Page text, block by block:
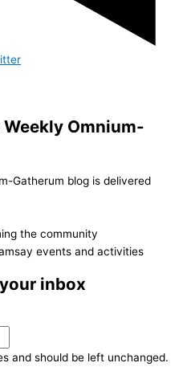
Omnium-
Gatherum blog is delivered
the community
events and activities
inbox
and should be left unchanged.